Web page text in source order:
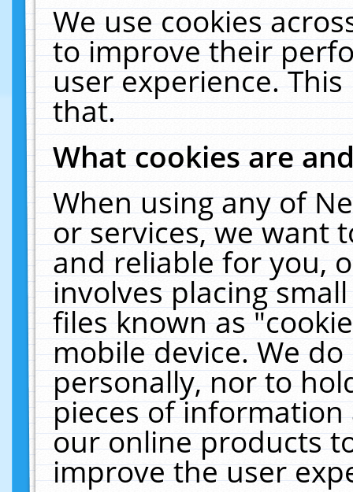
We use cookies
to improve their
user experience.
that.
What cookies are
When using any of
or services, we want
and reliable for you,
involves placing
files known as
mobile device. We
personally, nor to
pieces of
our online products
improve the user